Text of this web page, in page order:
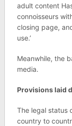
adult content
connoisseurs
closing page,
use.’
Meanwhile, the
media.
Provisions laid
The legal status
country to